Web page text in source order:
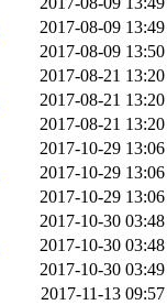
2017-08-09 13:49
2017-08-09 13:50
2017-08-21 13:20
2017-08-21 13:20
2017-08-21 13:20
2017-10-29 13:06
2017-10-29 13:06
2017-10-29 13:06
2017-10-30 03:48
2017-10-30 03:48
2017-10-30 03:49
2017-11-13 09:57